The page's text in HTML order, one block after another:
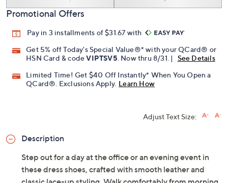
Add To Cart Speed Buy
Promotional Offers
Pay in 3 installments of $31.67 with
Get 5% off Today's Special Value®* with your QCard® or
Limited Time! Get $40 Off Instantly* When You Open a
Learn How
Adjust Text Size:
Description